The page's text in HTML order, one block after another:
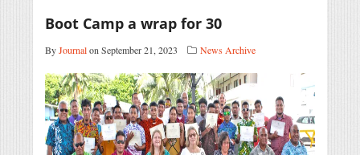
Boot Camp a wrap for 30
ByJournalon September 21, 2023 News Archive